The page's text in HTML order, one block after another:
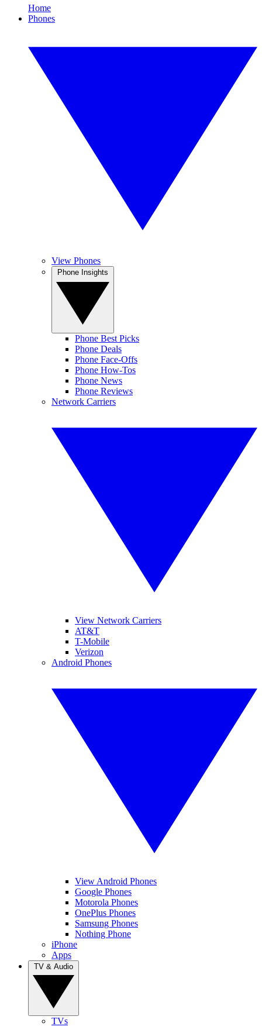
Home
Phones
View Phones
Phone Best Picks
Phone Deals
Phone Face-Offs
Phone How-Tos
Phone News
Phone Reviews
Network Carriers
View Network Carriers
AT&T
T-Mobile
Verizon
Android Phones
View Android Phones
Google Phones
Motorola Phones
OnePlus Phones
Samsung Phones
Nothing Phone
iPhone
Apps
TVs